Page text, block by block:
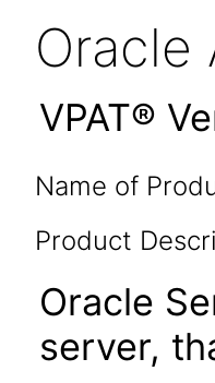
Oracle
VPAT®
Name of
Product
Oracle
server,